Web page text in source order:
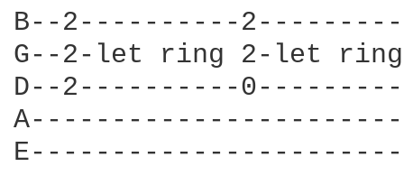
B--2----------
G--2-let ring 2-let
D--2----------